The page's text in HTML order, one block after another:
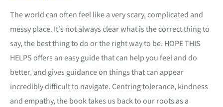
The world can often feel like a very scary, complicated and
messy place. It's not always clear what is the correct thing to
say, the best thing to do or the right way to be. HOPE THIS
HELPS offers an easy guide that can help you feel and do
better, and gives guidance on things that can appear
incredibly difficult to navigate. Centring tolerance, kindness
and empathy, the book takes us back to our roots as a